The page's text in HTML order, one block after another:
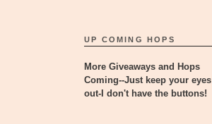
UP COMING HOPS
More Giveaways and Hops
Coming--Just keep your eyes
out-I don't have the buttons!